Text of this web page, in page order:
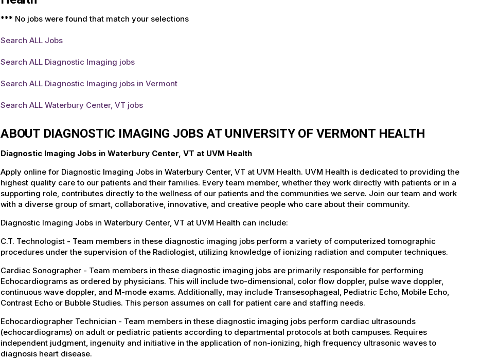
*** No jobs were found that match your selections
Search ALL Jobs
Search ALL Diagnostic Imaging jobs
Search ALL Diagnostic Imaging jobs in Vermont
Search ALL Waterbury Center, VT jobs
ABOUT DIAGNOSTIC IMAGING JOBS AT UNIVERSITY OF VERMONT HEALTH
Diagnostic Imaging Jobs in Waterbury Center, VT at UVM Health
Apply online for Diagnostic Imaging Jobs in Waterbury Center, VT at UVM Health. UVM Health is dedicated to providing the
highest quality care to our patients and their families. Every team member, whether they work directly with patients or in a
supporting role, contributes directly to the wellness of our patients and the communities we serve. Join our team and work
with a diverse group of smart, collaborative, innovative, and creative people who care about their community.
Diagnostic Imaging Jobs in Waterbury Center, VT at UVM Health can include:
C.T. Technologist - Team members in these diagnostic imaging jobs perform a variety of computerized tomographic
procedures under the supervision of the Radiologist, utilizing knowledge of ionizing radiation and computer techniques.
Cardiac Sonographer - Team members in these diagnostic imaging jobs are primarily responsible for performing
Echocardiograms as ordered by physicians. This will include two-dimensional, color flow doppler, pulse wave doppler,
continuous wave doppler, and M-mode exams. Additionally, may include Transesophageal, Pediatric Echo, Mobile Echo,
Contrast Echo or Bubble Studies. This person assumes on call for patient care and staffing needs.
Echocardiographer Technician - Team members in these diagnostic imaging jobs perform cardiac ultrasounds
(echocardiograms) on adult or pediatric patients according to departmental protocols at both campuses. Requires
independent judgment, ingenuity and initiative in the application of non-ionizing, high frequency ultrasonic waves to
diagnosis heart disease.